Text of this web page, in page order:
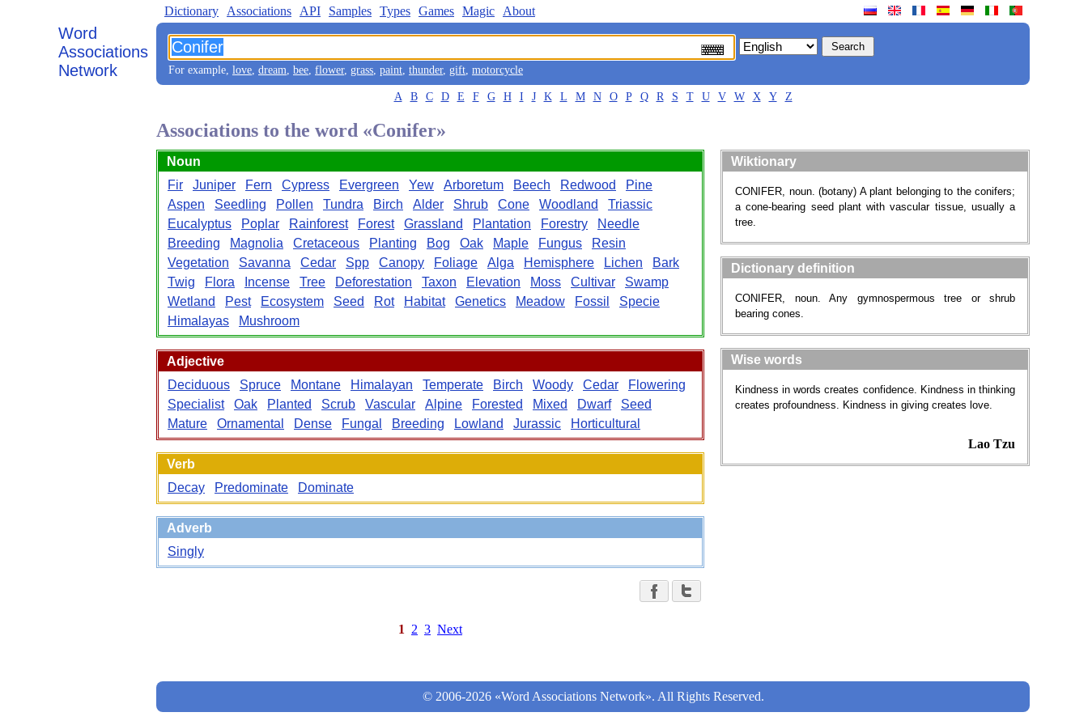
Word
Associations
Network
Dictionary Associations API Samples Types Games Magic About
For example, love, dream, bee, flower, grass, paint, thunder, gift, motorcycle
A B C D E F G H I J K L M N O P Q R S T U V W X Y Z
Associations to the word «Conifer»
Noun
Fir
Juniper Fern Cypress Evergreen Yew Arboretum Beech Redwood
Pine
Aspen
Seedling Pollen Tundra Birch Alder Shrub Cone Woodland
Triassic
Eucalyptus
Poplar Rainforest Forest Grassland Plantation Forestry
Needle
Breeding
Magnolia Cretaceous Planting Bog Oak Maple Fungus
Resin
Vegetation
Savanna Cedar Spp Canopy Foliage Alga Hemisphere Lichen
Bark
Twig
Flora Incense Tree Deforestation Taxon Elevation Moss Cultivar
Swamp
Wetland
Pest Ecosystem Seed Rot Habitat Genetics Meadow Fossil
Specie
Himalayas
Mushroom
Adjective
Deciduous
Spruce Montane Himalayan Temperate Birch Woody Cedar
Flowering
Specialist
Oak Planted Scrub Vascular Alpine Forested Mixed Dwarf
Seed
Mature
Ornamental Dense Fungal Breeding Lowland Jurassic Horticultural
Verb
Decay
Predominate Dominate
Adverb
Singly
1 2 3 Next
Wiktionary
CONIFER, noun. (botany) A plant belonging to the conifers;
a cone-bearing seed plant with vascular tissue, usually a
tree.
Dictionary definition
CONIFER, noun. Any gymnospermous tree or shrub
bearing cones.
Wise words
Kindness in words creates confidence. Kindness in thinking
creates profoundness. Kindness in giving creates love.
Lao Tzu
© 2006-2026 «Word Associations Network». All Rights Reserved.